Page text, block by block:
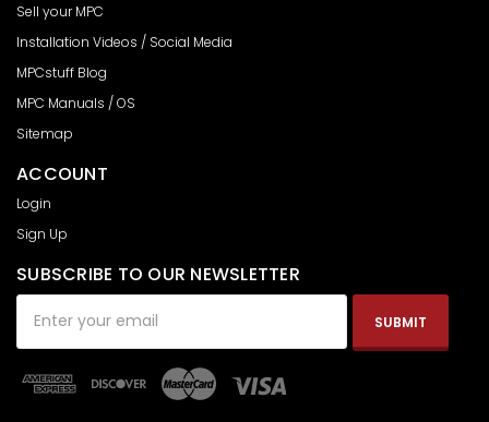
Sell your MPC
Installation Videos / Social Media
MPCstuff Blog
MPC Manuals / OS
Sitemap
ACCOUNT
Login
Sign Up
SUBSCRIBE TO OUR NEWSLETTER
Address